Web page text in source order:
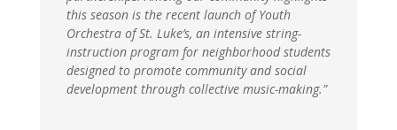
this season is the recent launch of Youth
Orchestra of St. Luke’s, an intensive string-
instruction program for neighborhood students
designed to promote community and social
development through collective music-making.”